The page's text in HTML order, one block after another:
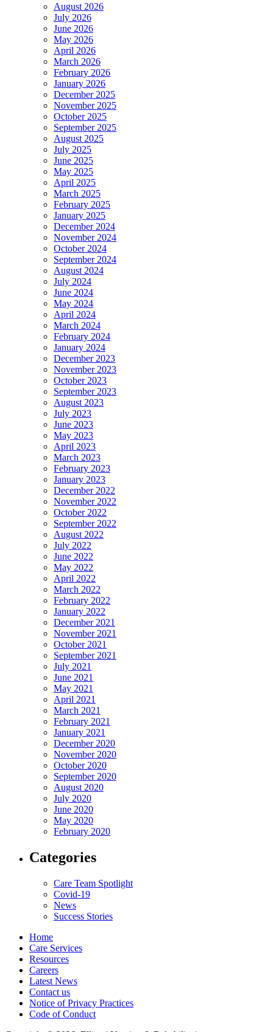
August 2026
July 2026
June 2026
May 2026
April 2026
March 2026
February 2026
January 2026
December 2025
November 2025
October 2025
September 2025
August 2025
July 2025
June 2025
May 2025
April 2025
March 2025
February 2025
January 2025
December 2024
November 2024
October 2024
September 2024
August 2024
July 2024
June 2024
May 2024
April 2024
March 2024
February 2024
January 2024
December 2023
November 2023
October 2023
September 2023
August 2023
July 2023
June 2023
May 2023
April 2023
March 2023
February 2023
January 2023
December 2022
November 2022
October 2022
September 2022
August 2022
July 2022
June 2022
May 2022
April 2022
March 2022
February 2022
January 2022
December 2021
November 2021
October 2021
September 2021
July 2021
June 2021
May 2021
April 2021
March 2021
February 2021
January 2021
December 2020
November 2020
October 2020
September 2020
August 2020
July 2020
June 2020
May 2020
February 2020
Categories
Care Team Spotlight
Covid-19
News
Success Stories
Home
Care Services
Resources
Careers
Latest News
Contact us
Notice of Privacy Practices
Code of Conduct